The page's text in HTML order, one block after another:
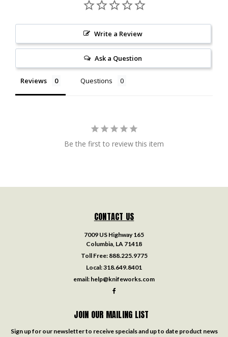
Write a Review
Ask a Question
Reviews Questions
Be the first to review this item
CONTACT US
7009 US Highway 165
Columbia, LA 71418
Toll Free: 888.225.9775
Local:318.649.8401
email: help@knifeworks.com
JOIN OUR MAILING LIST
Sign up for our newsletter to receive specials and up to date product news